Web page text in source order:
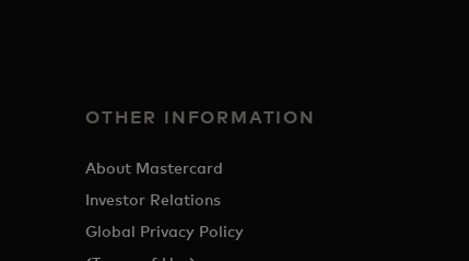
OTHER INFORMATION
About Mastercard
Investor Relations
Global Privacy Policy